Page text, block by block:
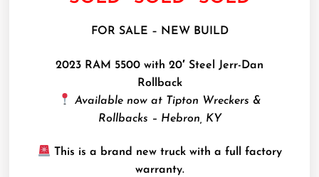
FOR SALE – NEW BUILD
2023 RAM 5500 with 20′ Steel Jerr-Dan
Rollback
Available now at Tipton Wreckers &
Rollbacks – Hebron, KY
This is a brand new truck with a full factory
warranty.